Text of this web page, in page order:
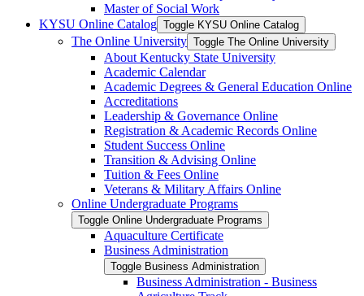
Master of Social Work
KYSU Online Catalog Toggle KYSU Online Catalog
The Online University Toggle The Online University
About Kentucky State University
Academic Calendar
Academic Degrees &​ General Education Online
Accreditations
Leadership &​ Governance Online
Registration &​ Academic Records Online
Student Success Online
Transition &​ Advising Online
Tuition &​ Fees Online
Veterans &​ Military Affairs Online
Online Undergraduate Programs
Toggle Online Undergraduate Programs
Aquaculture Certificate
Business Administration
Toggle Business Administration
Business Administration -​ Business